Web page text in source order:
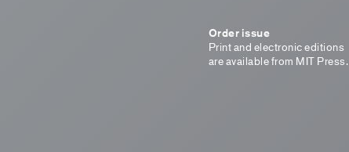
Order issue
Print and electronic editions
are available from MIT Press.